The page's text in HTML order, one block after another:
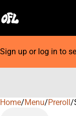
Sign up or log in to
Home/Menu/Preroll/
0